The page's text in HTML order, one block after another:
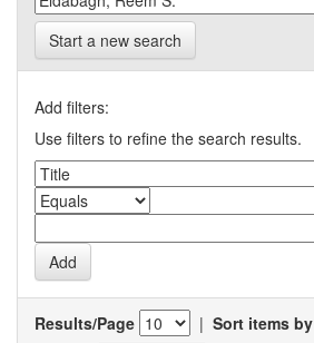
Start a new search
Add filters:
Use filters to refine the search results.
Results/Page | Sort items by